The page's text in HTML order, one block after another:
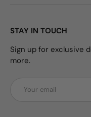
STAY IN TOUCH
Sign up for exclusive
more.